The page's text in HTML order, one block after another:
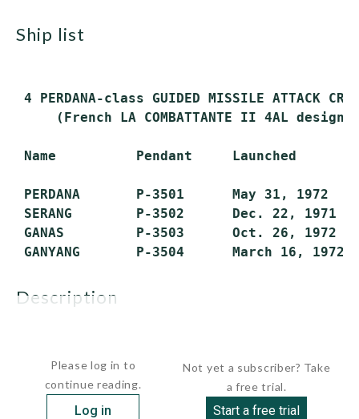
ship list
4 PERDANA-class GUIDED MISSILE ATTACK
     (French LA COMBATTANTE II 4AL design)
Name          Pendant     Launched
PERDANA       P-3501      May 31, 1972
SERANG        P-3502      Dec. 22, 1971
GANAS         P-3503      Oct. 26, 1972
description
Please log in to
continue reading.
Log in
Not yet a subscriber? Take
a free trial.
Start a free trial